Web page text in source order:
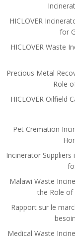
HICLOVER
for
HICLOVER Waste
Precious Metal
Role
HICLOVER Oilfield
Pet Cremation
Incinerator
Malawi Waste
the Role of
Rapport sur le
Medical Waste